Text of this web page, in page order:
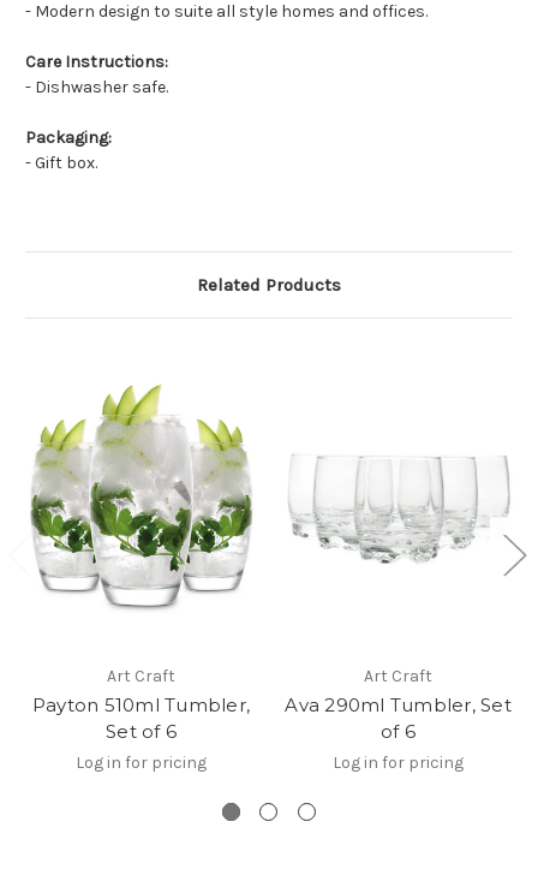
- Modern design to suite all style homes and offices.
Care Instructions:
- Dishwasher safe.
Packaging:
- Gift box.
Related Products
Art Craft
Payton 510ml Tumbler,
Set of 6
Log in for pricing
Art Craft
Ava 290ml Tumbler, Set
of 6
Log in for pricing